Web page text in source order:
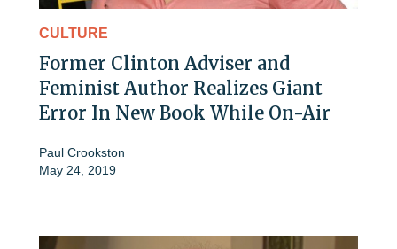
CULTURE
Former Clinton Adviser and
Feminist Author Realizes Giant
Error In New Book While On-Air
Paul Crookston
May 24, 2019